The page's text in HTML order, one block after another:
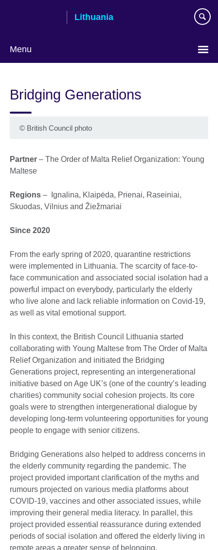
Lithuania
Menu
Bridging Generations
© British Council photo
Partner – The Order of Malta Relief Organization: Young
Maltese
Regions – Ignalina, Klaipėda, Prienai, Raseiniai,
Skuodas, Vilnius and Žiežmariai
Since 2020
From the early spring of 2020, quarantine restrictions
were implemented in Lithuania. The scarcity of face-to-
face communication and associated social isolation had a
powerful impact on everybody, particularly the elderly
who live alone and lack reliable information on Covid-19,
as well as vital emotional support.
In this context, the British Council Lithuania started
collaborating with Young Maltese from The Order of Malta
Relief Organization and initiated the Bridging
Generations project, representing an intergenerational
initiative based on Age UK’s (one of the country’s leading
charities) community social cohesion projects. Its core
goals were to strengthen intergenerational dialogue by
developing long-term volunteering opportunities for young
people to engage with senior citizens.
Bridging Generations also helped to address concerns in
the elderly community regarding the pandemic. The
project provided important clarification of the myths and
rumours projected on various media platforms about
COVID-19, vaccines and other associated issues, while
improving their general media literacy. In parallel, this
project provided essential reassurance during extended
periods of social isolation and offered the elderly living in
remote areas a greater sense of belonging.